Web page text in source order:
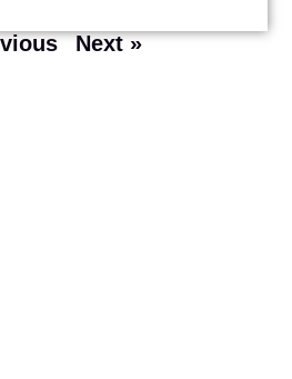
Next »